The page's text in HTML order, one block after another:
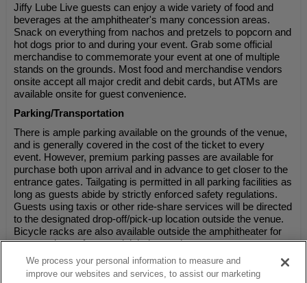
Jiffy Lube Live guests can enjoy a wide variety of food and
beverages at the amphitheater's many concession areas.
Snack on everything from nachos and pretzels to popcorn and
hot dogs prior to and during your event. Grab some official
merchandise to commemorate your event at one of multiple
stands on the grounds. Most food and merchandise vendors
onsite accept all major credit and debit cards, but ATMs are
available onsite for guest convenience.
Parking/Transportation
There is ample parking available on the grounds of the venue,
and is generally covered in the cost of the ticket to every
event. However, premium parking passes are available for
purchase both upon arrival and in advance to get closer to the
entrance gates. Tailgating is permitted in all parking facilities as
long as guests abide by strictly enforced safety regulations.
Guests using taxis or other ride-share services will be directed
to the designated drop-off/pick-up location outside the venue.
Bicycle racks are also available outside the amphitheater for
guests who prefer to pedal their way there.
We process your personal information to measure and
improve our websites and services, to assist our marketing